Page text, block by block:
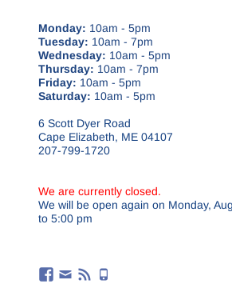
Monday: 10am - 5pm
Tuesday: 10am - 7pm
Wednesday: 10am - 5pm
Thursday: 10am - 7pm
Friday: 10am - 5pm
Saturday: 10am - 5pm
6 Scott Dyer Road
Cape Elizabeth, ME 04107
207-799-1720
We are currently closed.
We will be open again on Monday,
to 5:00 pm